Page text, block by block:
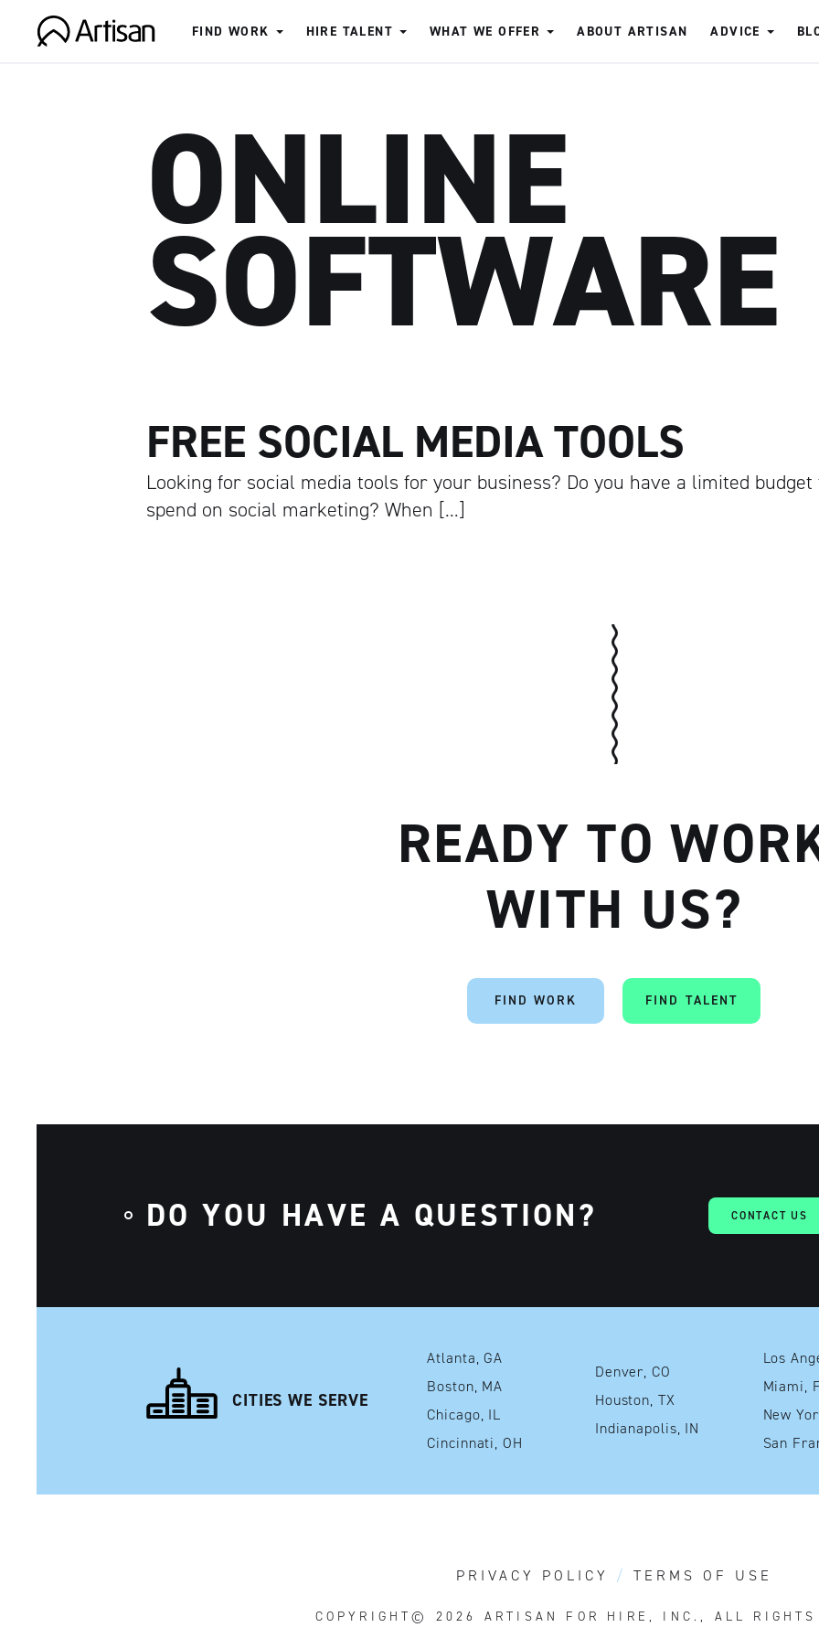
Artisan
FIND WORK HIRE TALENT WHAT WE OFFER ABOUT ARTISAN ADVICE
ONLINE
SOFTWARE
FREE SOCIAL MEDIA TOOLS
Looking for social media tools for your business? Do you have a limited budget
spend on social marketing? When […]
READY TO
WITH US?
FIND WORK FIND TALENT
DO YOU HAVE A QUESTION? CONTACT US
CITIES WE SERVE
Atlanta, GA
Boston, MA
Chicago, IL
Cincinnati, OH
Denver, CO
Houston, TX
Indianapolis, IN
PRIVACY POLICY TERMS OF USE
COPYRIGHT© 2026 ARTISAN FOR HIRE, INC., ALL RIGHTS